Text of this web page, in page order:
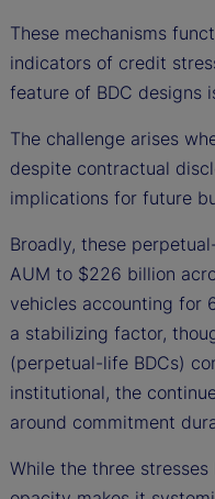
These mechanisms
indicators of credit
feature of BDC designs
The challenge arises
despite contractual
implications for future
Broadly, these
AUM to $226 billion
vehicles accounting for
a stabilizing factor,
(perpetual-life BDCs)
institutional, the
around commitment
While the three